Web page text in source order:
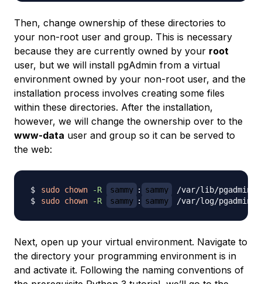
Then, change ownership of these directories to
your non-root user and group. This is necessary
because they are currently owned by your root
user, but we will install pgAdmin from a virtual
environment owned by your non-root user, and the
installation process involves creating some files
within these directories. After the installation,
however, we will change the ownership over to the
www-data user and group so it can be served to
the web:
sudo chown -R sammy : sammy
sudo chown -R sammy : sammy
Next, open up your virtual environment. Navigate to
the directory your programming environment is in
and activate it. Following the naming conventions of